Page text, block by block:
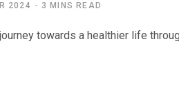
2024 3 MINS READ
towards a healthier life